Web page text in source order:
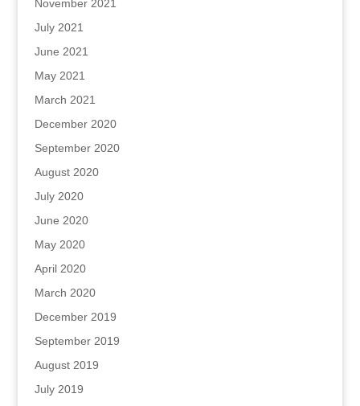
November 2021
July 2021
June 2021
May 2021
March 2021
December 2020
September 2020
August 2020
July 2020
June 2020
May 2020
April 2020
March 2020
December 2019
September 2019
August 2019
July 2019